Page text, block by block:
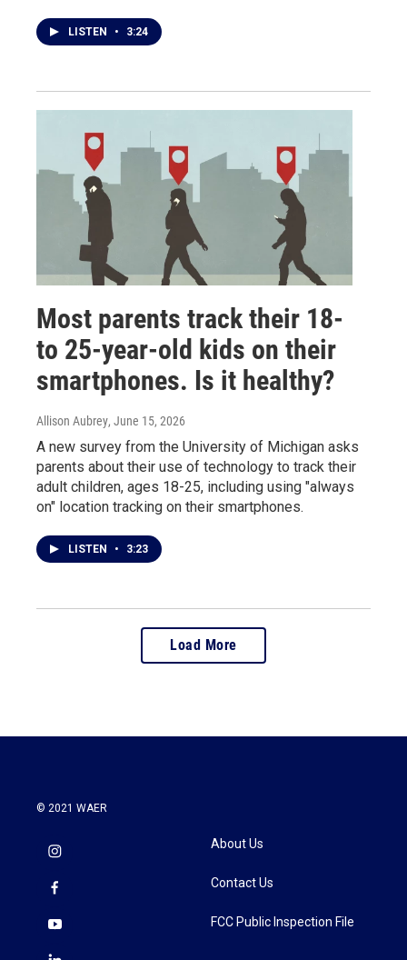
LISTEN • 3:24
Most parents track their 18-
to 25-year-old kids on their
smartphones. Is it healthy?
Allison Aubrey, June 15, 2026
A new survey from the University of Michigan asks
parents about their use of technology to track their
adult children, ages 18-25, including using "always
on" location tracking on their smartphones.
LISTEN • 3:23
Load More
© 2021 WAER
About Us
Contact Us
FCC Public Inspection File